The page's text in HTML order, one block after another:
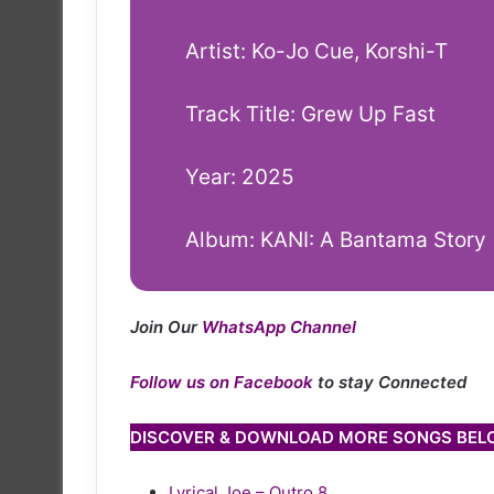
Artist: Ko-Jo Cue, Korshi-T
Track Title: Grew Up Fast
Year: 2025
Album: KANI: A Bantama Story
Join Our WhatsApp Channel
Follow us on Facebook to stay Connected
DISCOVER & DOWNLOAD MORE SONGS